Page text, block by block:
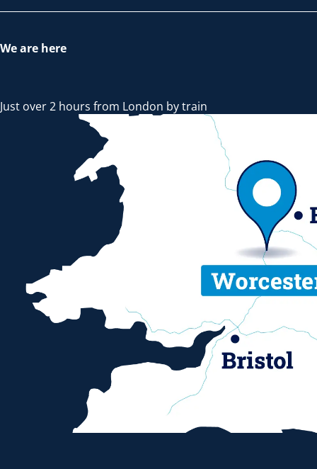
We are here
Just over 2 hours from London by train